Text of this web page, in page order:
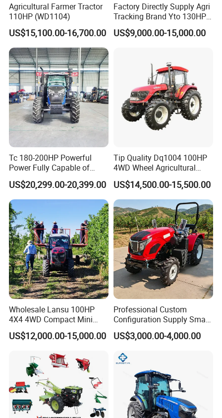
Agricultural Farmer Tractor
110HP (WD1104)
US$15,100.00-16,700.00
Factory Directly Supply Agri
Tracking Brand Yto 130HP
150HP 180HP 200HP
220HP 240HP 260HP
US$9,000.00-15,000.00
Tc 180-200HP Powerful
Power Fully Capable of
Deep Plowing Seeding and
Transportation for
Agricultural Production Mini
Farm Garden Weichai Yto
Lovol Tractor
US$20,299.00-20,399.00
Tip Quality Dq1004 100HP
4WD Wheel Agricultural
Farm Tractor China Tractor
US$14,500.00-15,500.00
Wholesale Lansu 100HP
4X4 4WD Compact Mini
Farm Garden Orchard
Lowprofile Work Wheel
Agricultural Tractor
Agriculture Tractor Pto
US$12,000.00-15,000.00
Professional Custom
Configuration Supply Smart
Farming Eco Friendly
Modern 4X4 Four Wheel
Orchard Mini Tractor
US$3,000.00-4,000.00